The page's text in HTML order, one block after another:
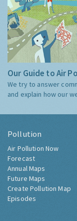
Our Guide to Air
We try to answer
and explain how our
Pollution
Air Pollution Now
Forecast
Annual Maps
Future Maps
Create Pollution Map
Episodes